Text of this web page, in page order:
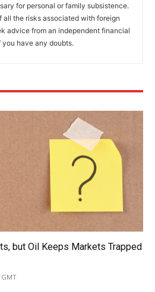
for personal or family subsistence.
all the risks associated with foreign
advice from an independent financial
you have any doubts.
but Oil Keeps Markets Trapped
GMT